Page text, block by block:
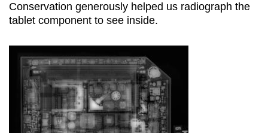
Conservation generously helped us radiograph the
tablet component to see inside.